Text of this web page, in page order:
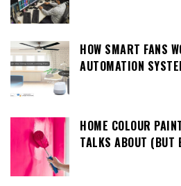
HOW SMART FANS
AUTOMATION
HOME COLOUR
TALKS ABOUT (BUT